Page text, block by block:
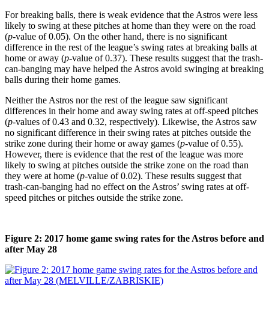
For breaking balls, there is weak evidence that the Astros were less
likely to swing at these pitches at home than they were on the road
(p-value of 0.05). On the other hand, there is no significant
difference in the rest of the league’s swing rates at breaking balls at
home or away (p-value of 0.37). These results suggest that the trash-
can-banging may have helped the Astros avoid swinging at breaking
balls during their home games.
Neither the Astros nor the rest of the league saw significant
differences in their home and away swing rates at off-speed pitches
(p-values of 0.43 and 0.32, respectively). Likewise, the Astros saw
no significant difference in their swing rates at pitches outside the
strike zone during their home or away games (p-value of 0.55).
However, there is evidence that the rest of the league was more
likely to swing at pitches outside the strike zone on the road than
they were at home (p-value of 0.02). These results suggest that
trash-can-banging had no effect on the Astros’ swing rates at off-
speed pitches or pitches outside the strike zone.
Figure 2: 2017 home game swing rates for the Astros before and
after May 28